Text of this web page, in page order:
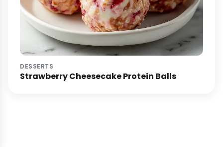
DESSERTS
Strawberry Cheesecake Protein Balls